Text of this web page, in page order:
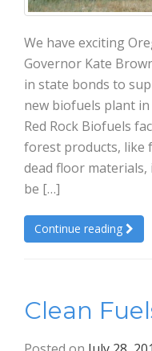
We have exciting
Governor Kate
in state bonds to
new biofuels plant
Red Rock Biofuels
forest products, like
dead floor
be […]
Continue reading
Clean